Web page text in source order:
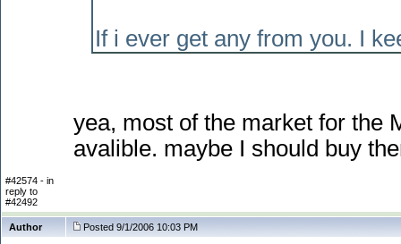
If i ever get any from you. I
yea, most of the market for the
avalible. maybe I should buy
#42574 - in
reply to
#42492
Author Posted 9/1/2006 10:03 PM